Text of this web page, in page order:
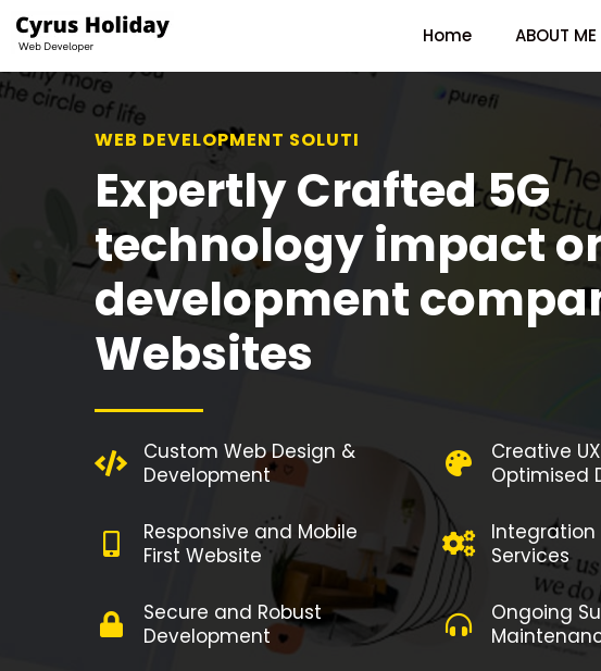
Home ABOUT ME
WEB DEVELOPMENT SOLUTION
Expertly Crafted 5G
technology impact
development
Websites
Custom Web Design &
Development
Creative
Optimised
Responsive and Mobile
First Website
Services
Secure and Robust
Development
Ongoing